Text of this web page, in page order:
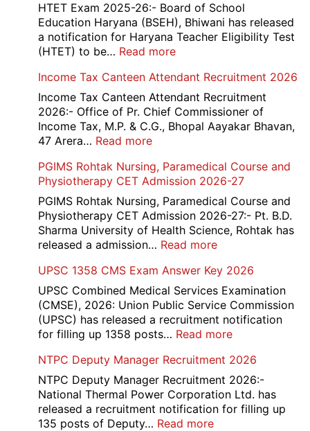
HTET Exam 2025-26:- Board of School
Education Haryana (BSEH), Bhiwani has released
a notification for Haryana Teacher Eligibility Test
(HTET) to be… Read more:
HTET
Exam
Result,
Final
Disqualified
Candidate
List
2026
Income Tax Canteen Attendant Recruitment 2026
Income Tax Canteen Attendant Recruitment
2026:- Office of Pr. Chief Commissioner of
Income Tax, M.P. & C.G., Bhopal Aayakar Bhavan,
47 Arera… Read more:
Tax
Canteen
Attendant
Recruitment
2026
PGIMS Rohtak Nursing, Paramedical Course and
Physiotherapy CET Admission 2026-27
PGIMS Rohtak Nursing, Paramedical Course and
Physiotherapy CET Admission 2026-27:- Pt. B.D.
Sharma University of Health Science, Rohtak has
released a admission… Read more:
Rohtak
Nursing,
Paramedical
Course
and
CET
Admission
2026-
27
UPSC 1358 CMS Exam Answer Key 2026
UPSC Combined Medical Services Examination
(CMSE), 2026: Union Public Service Commission
(UPSC) has released a recruitment notification
for filling up 1358 posts… Read more:
1358
CMS
Exam
Answer
NTPC Deputy Manager Recruitment 2026
NTPC Deputy Manager Recruitment 2026:-
National Thermal Power Corporation Ltd. has
released a recruitment notification for filling up
135 posts of Deputy… Read more: